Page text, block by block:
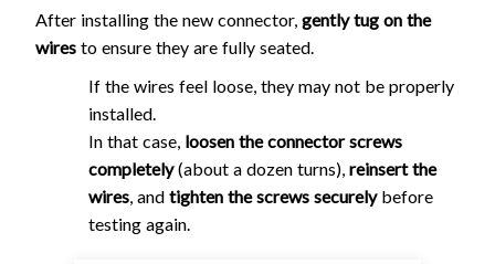
After installing the new connector, gently tug on the
wires to ensure they are fully seated.
If the wires feel loose, they may not be properly
installed.
In that case, loosen the connector screws
completely(about a dozen turns), reinsert the
wires, and tighten the screws securelybefore
testing again.